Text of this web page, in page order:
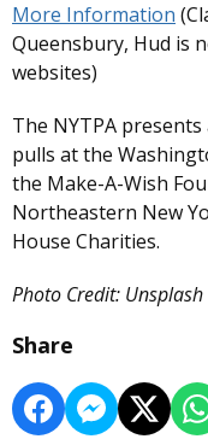
More Information
Queensbury, Hud is
websites)
The NYTPA
pulls at the
the Make-A-Wish
Northeastern New
House Charities.
Photo Credit: Unsplash
Share